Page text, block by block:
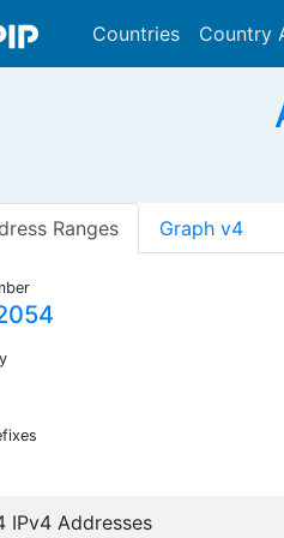
Countries Country
Ranges Graph v4
IPv4 Addresses